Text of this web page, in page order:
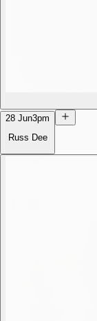
28 Jun3pm
Russ Dee